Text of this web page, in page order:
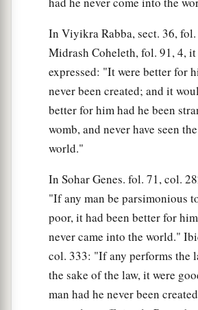
In Viyikra Rabba, sect. 36, fol.
Midrash Coheleth, fol. 91, 4,
expressed: "It were better for
never been created; and it
better for him had he been
womb, and never have seen
world."
In Sohar Genes. fol. 71, col.
"If any man be parsimonious
poor, it had been better for
never came into the world."
col. 333: "If any performs the
the sake of the law, it were
man had he never been